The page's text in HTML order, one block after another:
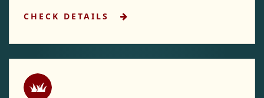
CHECK DETAILS